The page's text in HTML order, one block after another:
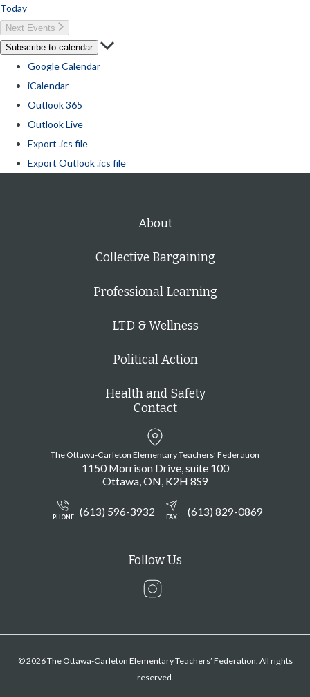
Today
Next Events
Subscribe to calendar
Google Calendar
iCalendar
Outlook 365
Outlook Live
Export .ics file
Export Outlook .ics file
About
Collective Bargaining
Professional Learning
LTD & Wellness
Political Action
Health and Safety
Contact
The Ottawa-Carleton Elementary Teachers’ Federation
1150 Morrison Drive, suite 100
Ottawa ON K2H 8S9
PHONE (613) 596-3932 FAX (613) 829-0869
Follow Us
Instagram
© 2026 The Ottawa-Carleton Elementary Teachers’ Federation. All rights
reserved.